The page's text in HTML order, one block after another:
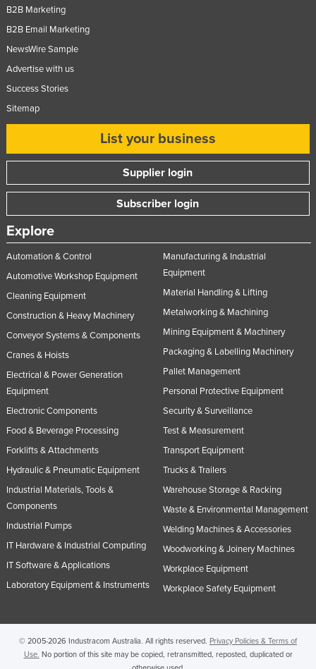
B2B Marketing
B2B Email Marketing
NewsWire Sample
Advertise with us
Success Stories
Sitemap
List your business
Supplier login
Subscriber login
Explore
Automation & Control
Automotive Workshop Equipment
Cleaning Equipment
Construction & Heavy Machinery
Conveyor Systems & Components
Cranes & Hoists
Electrical & Power Generation
Equipment
Electronic Components
Food & Beverage Processing
Forklifts & Attachments
Hydraulic & Pneumatic Equipment
Industrial Materials, Tools &
Components
Industrial Pumps
IT Hardware & Industrial Computing
IT Software & Applications
Laboratory Equipment & Instruments
Manufacturing & Industrial
Equipment
Material Handling & Lifting
Metalworking & Machining
Mining Equipment & Machinery
Packaging & Labelling Machinery
Pallet Management
Personal Protective Equipment
Security & Surveillance
Test & Measurement
Transport Equipment
Trucks & Trailers
Warehouse Storage & Racking
Waste & Environmental Management
Welding Machines & Accessories
Woodworking & Joinery Machines
Workplace Equipment
Workplace Safety Equipment
© 2005-2026 Industracom Australia. All rights reserved. Privacy Policies & Terms of
Use. No portion of this site may be copied, retransmitted, reposted, duplicated or